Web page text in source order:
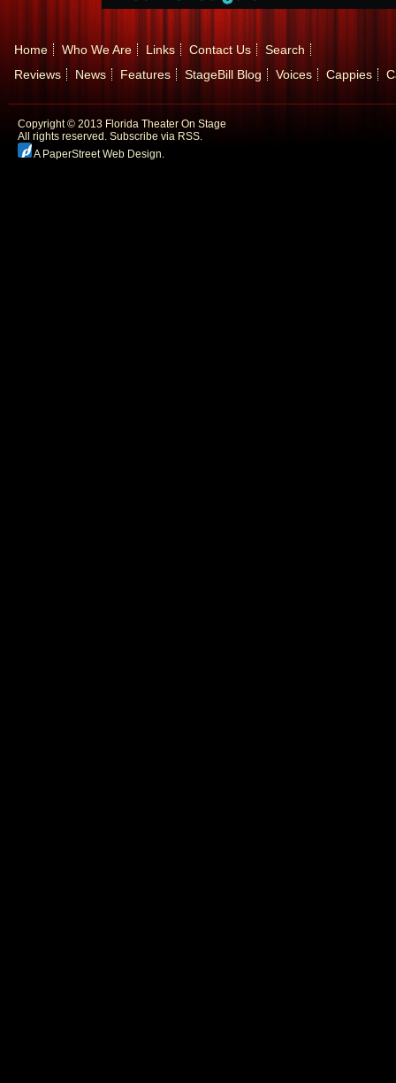
Home Who We Are Links Contact Us
Search
Reviews
News Features StageBill Blog Voices Cappies
Copyright © 2013 Florida Theater On Stage
All rights reserved. Subscribe via RSS.
A PaperStreet Web Design.